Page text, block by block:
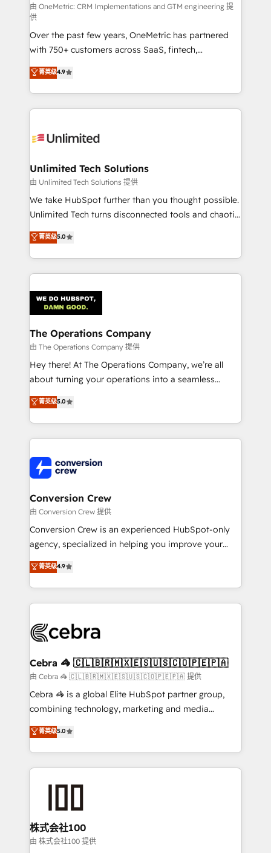
architecture, AI enablement, and strategic marketing,
delivered through our proprietary FLAIR framework
for responsible AI adoption. As a HubSpot Elite
Partner and ISO 27001:2022 certified consultancy,
we blend strategy, creativity, and technology to help
organisations scale smarter and grow stronger.
由 OneMetric: CRM Implementations and GTM engineering 提
供
Over the past few years, OneMetric has partnered
with 750+ customers across SaaS, fintech,
healthcare, real estate, and other industries. With
150+ HubSpot-certified experts, we deliver scalable
solutions to complex GTM and RevOps challenges.
Our Expertise 🔹 Onboarding & Implementation:
tailored to your GTM motion. 🔹 Migrations:
from other CRMs to HubSpot without data loss or
downtime. 🔹 RevOps Strategy: Align teams,
processes, and data to drive revenue efficiency. 🔹
Integrations: Connect HubSpot with your tech stack
tailored apps, workflows, and configurations. We are
SOC 2 Type II and ISO 27001 certified, reinforcing
OneMetric that matters most: revenue.
菁英级4.9
Unlimited Tech Solutions
由 Unlimited Tech Solutions 提供
We take HubSpot further than you thought possible.
Unlimited Tech turns disconnected tools and chaotic
processes into a seamless, high-performing revenue
engine. We combine RevOps strategy with deep
technical execution to help teams scale faster—with
cleaner data, smarter automation, and more
Implementation & Migration · Native & Custom
Integrations · Custom Development · CPQ & FSM ·
Reporting & Analytics · GTM Architecture · Sales &
Marketing Enablement If you’re ready to elevate
HubSpot from “just your CRM” to your growth
infrastructure—let’s talk.
菁英级5.0
The Operations Company
由 The Operations Company 提供
Hey there! At The Operations Company, we’re all
about turning your operations into a seamless
experience that powers real results. We specialize in
transforming complex systems into efficient,
scalable solutions that work across your entire
organization. We’re a unique blend of deep HubSpot
operational know-how. We know that no two
businesses are alike, so we don’t do cookie-cutter
solutions. Instead, we dive in to understand your
needs, goals, and challenges to deliver solutions that
fit like a glove. We’re committed to being both
highly effective and fun to work with. We believe in
relationships. Your success is our success, and we’re
all in this together! From startup to enterprise, we’ll
what matters most: growing your business and
wowing your customers. Let’s make HubSpot work
smarter for you!
菁英级5.0
Conversion Crew
由 Conversion Crew 提供
Conversion Crew is an experienced HubSpot-only
agency, specialized in helping you improve your
online processes. This means we help you with: -
Implementing HubSpot (CRM, Marketing, Sales,
Service and Operations) - Developing fast, good-
looking websites in the HubSpot CMS - Building
systems you use You need a clear method to reach
current processes together, from which we create a
focused action plan. By implementing these steps in
your day-to-day business, you will start to see
results fast. This creates space for growth! Want to
meeting!
菁英级4.9
Cebra 🦓 🇨🇱🇧🇷🇲🇽🇪🇸🇺🇸🇨🇴🇵🇪🇵🇦
由 Cebra 🦓 🇨🇱🇧🇷🇲🇽🇪🇸🇺🇸🇨🇴🇵🇪🇵🇦 提供
Cebra 🦓 is a global Elite HubSpot partner group,
combining technology, marketing and media
expertise across Latin America and Southern
Europe, with teams across 7 countries. Born in Chile,
we combine local insight with international reach to
help businesses grow through technology, creativity,
end solutions that integrate CRM, AI automation,
inbound and loop marketing, content, and digital
creativity. Our multicultural team works in Spanish,
菁英级5.0
株式会社100
由 株式会社100 提供